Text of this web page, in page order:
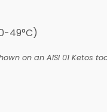
49°C)
on an AISI 01 Ketos